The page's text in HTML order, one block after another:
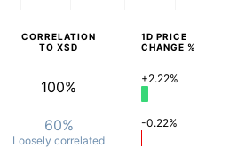
CORRELATION
TO XSD
1D PRICE
CHANGE %
100% +2.22%
60%
Loosely correlated
-0.22%